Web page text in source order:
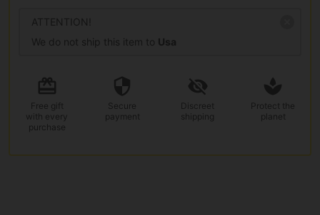
ATTENTION!
We do not ship this item to Usa
Free gift
with every
purchase
Secure
payment
Discreet
shipping
Protect the
planet